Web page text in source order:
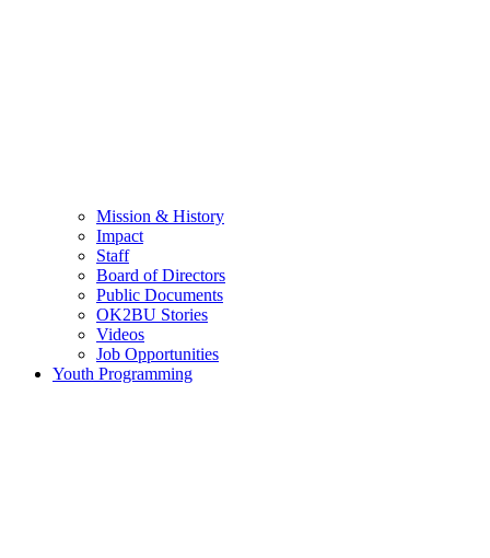
Mission & History
Impact
Staff
Board of Directors
Public Documents
OK2BU Stories
Videos
Job Opportunities
Youth Programming